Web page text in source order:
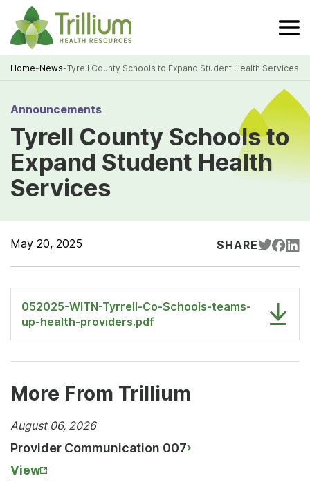
Skip
to
Main
Content
Home-News-Tyrell County Schools to Expand Student Health Services
Announcements
Tyrell County Schools to
Expand Student Health
Services
May 20, 2025 SHARE
052025-WITN-Tyrrell-Co-Schools-teams-
up-health-providers.pdf
More From Trillium
Provider Communication 007
View
August 06, 2026